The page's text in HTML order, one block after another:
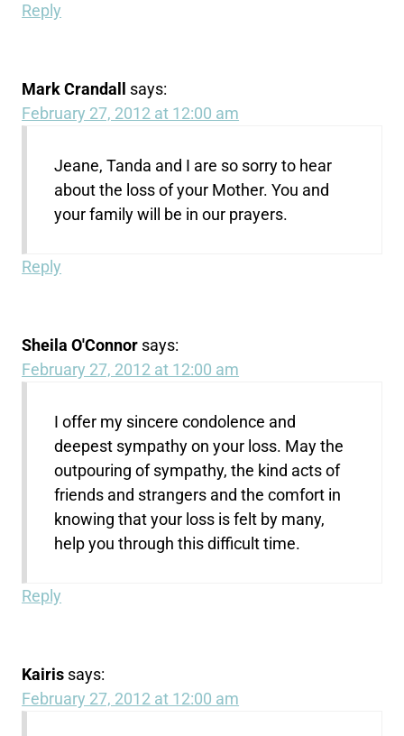
Reply
Mark Crandall
says:
February 27, 2012 at 12:00 am
Jeane, Tanda and I are so sorry to hear
about the loss of your Mother. You and
your family will be in our prayers.
Reply
Sheila O'Connor says:
February 27, 2012 at 12:00 am
I offer my sincere condolence and
deepest sympathy on your loss. May the
outpouring of sympathy, the kind acts of
friends and strangers and the comfort in
knowing that your loss is felt by many,
help you through this difficult time.
Reply
Kairis says:
February 27, 2012 at 12:00 am